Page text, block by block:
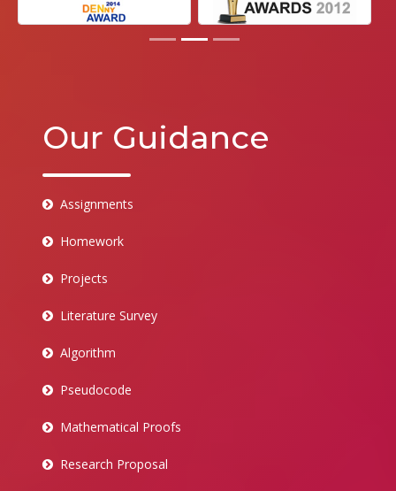
Our Guidance
Assignments
Homework
Projects
Literature Survey
Algorithm
Pseudocode
Mathematical Proofs
Research Proposal